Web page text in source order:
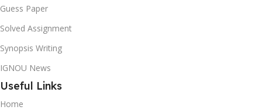
Guess Paper
Solved Assignment
Synopsis Writing
IGNOU News
Useful Links
Home